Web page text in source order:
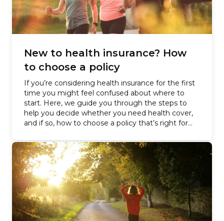
New to health insurance? How
to choose a policy
If you’re considering health insurance for the first
time you might feel confused about where to
start. Here, we guide you through the steps to
help you decide whether you need health cover,
and if so, how to choose a policy that’s right for